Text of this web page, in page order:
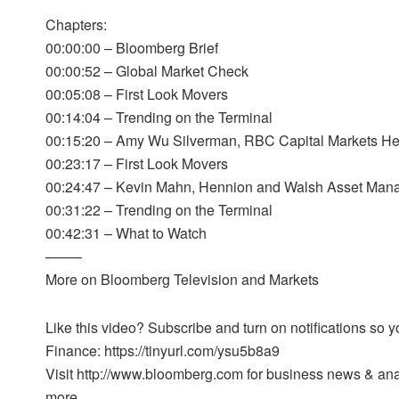
Chapters:
00:00:00 – Bloomberg Brief
00:00:52 – Global Market Check
00:05:08 – First Look Movers
00:14:04 – Trending on the Terminal
00:15:20 – Amy Wu Silverman, RBC Capital Markets
00:23:17 – First Look Movers
00:24:47 – Kevin Mahn, Hennion and Walsh Asset
00:31:22 – Trending on the Terminal
00:42:31 – What to Watch
——–
More on Bloomberg Television and Markets
Like this video? Subscribe and turn on notifications so
Finance: https://tinyurl.com/ysu5b8a9
Visit http://www.bloomberg.com for business news &